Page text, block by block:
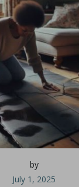
by
July 1, 2025